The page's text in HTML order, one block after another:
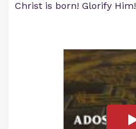
Christ is born! Glorify Him!